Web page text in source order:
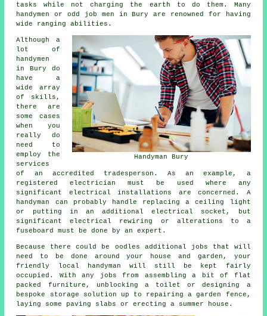
tasks while not charging the earth to do them. Many
handymen or odd job men in Bury are renowned for having
wide ranging abilities.
Handyman Bury
Although a
lot of
handymen
in Bury do
have a
wide array
of skills,
there are
some cases
when you
really do
need to
employ the
services
of an accredited tradesperson. As an example, a
registered electrician must be used where any
significant electrical installations are concerned. A
handyman can probably handle replacing a ceiling light
or putting in an additional electrical socket, but
significant electrical rewiring or alterations to a
fuseboard must be done by an expert.
Because there could be oodles additional jobs that will
need to be done around your house and garden, your
friendly local handyman will still be kept fairly
occupied. With any jobs from assembling a bit of flat
packed furniture, unblocking a toilet or designing a
bespoke storage solution up to repairing a garden fence,
laying some paving slabs or erecting a summer house.